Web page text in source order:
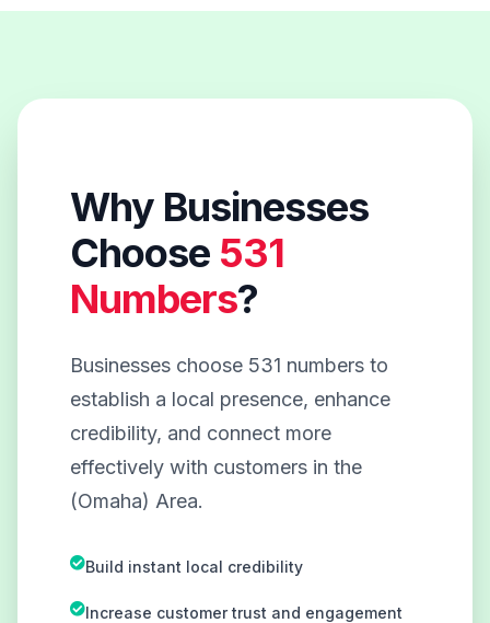
Why Businesses
Choose 531
Numbers?
Businesses choose 531 numbers to
establish a local presence, enhance
credibility, and connect more
effectively with customers in the
(Omaha) Area.
Build instant local credibility
Increase customer trust and engagement